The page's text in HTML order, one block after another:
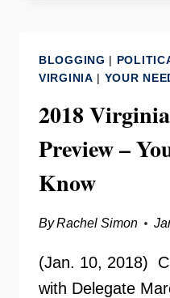
YOUR
NEED
TO
KNOW
BLOGGING |
VIRGINIA | YOUR
2018
Preview –
Know
ByRachel Simon
(Jan. 10, 2018)
with Delegate